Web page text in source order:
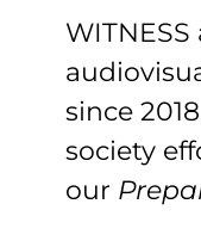
since
society
our